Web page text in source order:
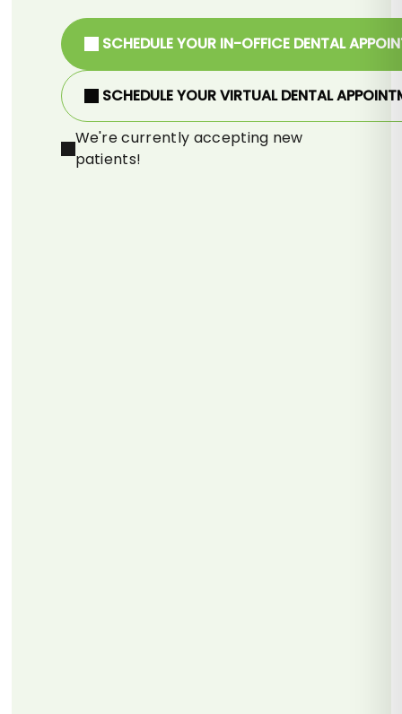
SCHEDULE YOUR IN-OFFICE DENTAL
SCHEDULE YOUR VIRTUAL DENTAL
We're currently accepting new
patients!